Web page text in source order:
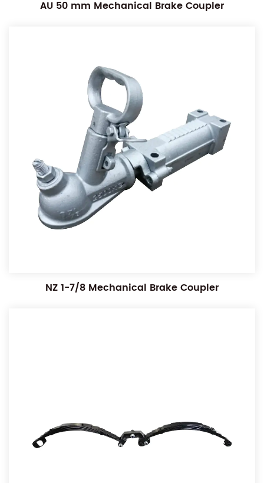
AU 50 mm Mechanical Brake Coupler
NZ 1-7/8 Mechanical Brake Coupler